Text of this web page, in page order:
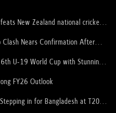
New Zealand national cricket
Clash Nears Confirmation After
6th U-19 World Cup with Stunning
FY26 Outlook
in for Bangladesh at T20